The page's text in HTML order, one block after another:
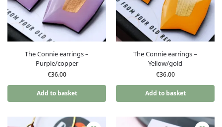
The Connie earrings –
Purple/copper
€36.00
Add to basket
The Connie earrings –
Yellow/gold
€36.00
Add to basket